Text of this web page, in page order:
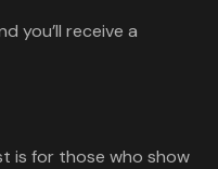
you’ll receive a
is for those who show